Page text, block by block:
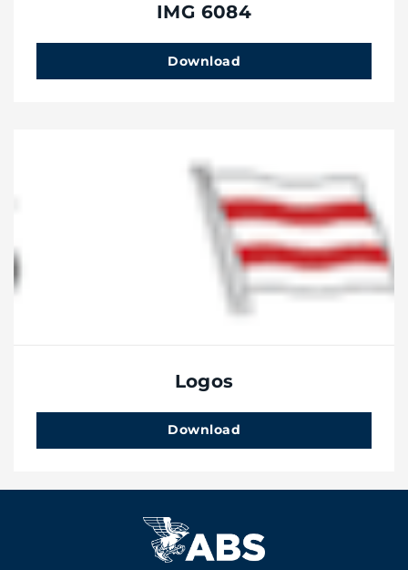
IMG 6084
Download
Logos
Download